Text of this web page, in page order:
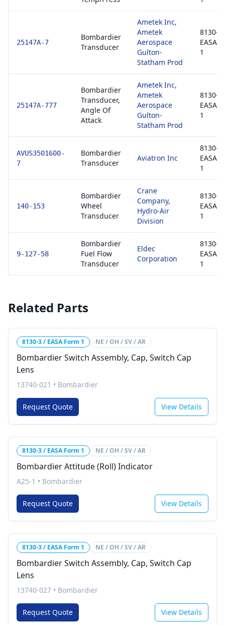
25147A-7
Bombardier
Transducer
Ametek Inc,
Ametek
Aerospace
Gulton-
Statham Prod
8130-3
EASA
1
25147A-777
Bombardier
Transducer,
Angle Of
Attack
Ametek Inc,
Ametek
Aerospace
Gulton-
Statham Prod
8130-3
EASA
1
AVUS3501600-
7
Bombardier
Transducer
Aviatron Inc
8130-3
EASA
1
140-153
Bombardier
Wheel
Transducer
Crane
Company,
Hydro-Air
Division
8130-3
EASA
1
9-127-58
Bombardier
Fuel Flow
Transducer
Eldec
Corporation
8130-3
EASA
1
Related Parts
8130-3 / EASA Form 1 NE / OH / SV / AR
Bombardier Switch Assembly, Cap, Switch Cap
Lens
13740-021 • Bombardier
Request Quote View Details
8130-3 / EASA Form 1 NE / OH / SV / AR
Bombardier Attitude (Roll) Indicator
A25-1 • Bombardier
Request Quote View Details
8130-3 / EASA Form 1 NE / OH / SV / AR
Bombardier Switch Assembly, Cap, Switch Cap
Lens
13740-027 • Bombardier
Request Quote View Details